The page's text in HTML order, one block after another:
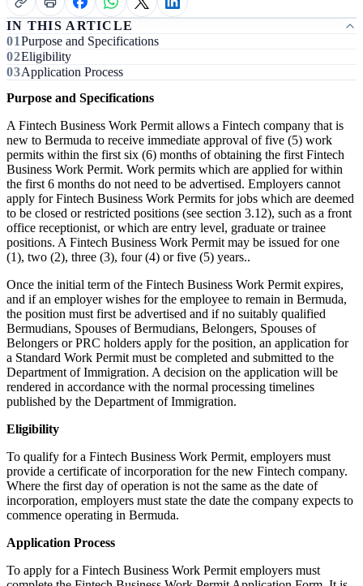
IN THIS ARTICLE
Purpose and Specifications
Eligibility
Application Process
Purpose and Specifications
A Fintech Business Work Permit allows a Fintech company that is
new to Bermuda to receive immediate approval of five (5) work
permits within the first six (6) months of obtaining the first Fintech
Business Work Permit. Work permits which are applied for within
the first 6 months do not need to be advertised. Employers cannot
apply for Fintech Business Work Permits for jobs which are deemed
to be closed or restricted positions (see section 3.12), such as a front
office receptionist, or which are entry level, graduate or trainee
positions. A Fintech Business Work Permit may be issued for one
(1), two (2), three (3), four (4) or five (5) years..
Once the initial term of the Fintech Business Work Permit expires,
and if an employer wishes for the employee to remain in Bermuda,
the position must first be advertised and if no suitably qualified
Bermudians, Spouses of Bermudians, Belongers, Spouses of
Belongers or PRC holders apply for the position, an application for
a Standard Work Permit must be completed and submitted to the
Department of Immigration. A decision on the application will be
rendered in accordance with the normal processing timelines
published by the Department of Immigration.
Eligibility
To qualify for a Fintech Business Work Permit, employers must
provide a certificate of incorporation for the new Fintech company.
Where the first day of operation is not the same as the date of
incorporation, employers must state the date the company expects to
commence operating in Bermuda.
Application Process
To apply for a Fintech Business Work Permit employers must